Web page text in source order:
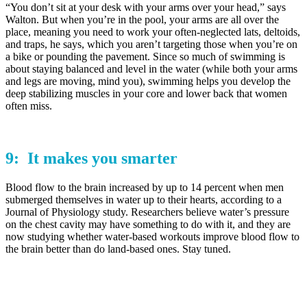
“You don’t sit at your desk with your arms over your head,” says
Walton. But when you’re in the pool, your arms are all over the
place, meaning you need to work your often-neglected lats, deltoids,
and traps, he says, which you aren’t targeting those when you’re on
a bike or pounding the pavement. Since so much of swimming is
about staying balanced and level in the water (while both your arms
and legs are moving, mind you), swimming helps you develop the
deep stabilizing muscles in your core and lower back that women
often miss.
9: It makes you smarter
Blood flow to the brain increased by up to 14 percent when men
submerged themselves in water up to their hearts, according to a
Journal of Physiology study. Researchers believe water’s pressure
on the chest cavity may have something to do with it, and they are
now studying whether water-based workouts improve blood flow to
the brain better than do land-based ones. Stay tuned.